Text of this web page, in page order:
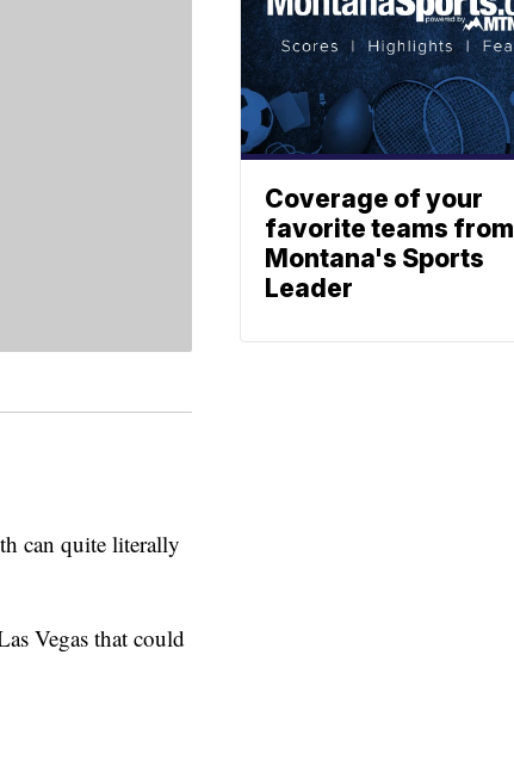
can quite literally
Vegas that could
Coverage of your
favorite teams from
Montana's Sports
Leader